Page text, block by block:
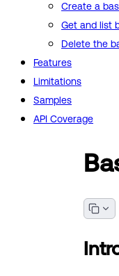
Create a
Get and list
Delete the
Features
Limitations
Samples
API Coverage